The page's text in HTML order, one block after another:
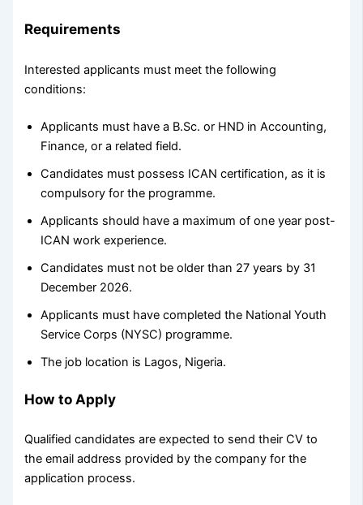
Requirements
Interested applicants must meet the following
conditions:
Applicants must have a B.Sc. or HND in Accounting,
Finance, or a related field.
Candidates must possess ICAN certification, as it is
compulsory for the programme.
Applicants should have a maximum of one year post-
ICAN work experience.
Candidates must not be older than 27 years by 31
December 2026.
Applicants must have completed the National Youth
Service Corps (NYSC) programme.
The job location is Lagos, Nigeria.
How to Apply
Qualified candidates are expected to send their CV to
the email address provided by the company for the
application process.